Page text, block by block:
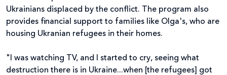
Ukrainians displaced by the conflict. The program also
provides financial support to families like Olga's, who are
housing Ukranian refugees in their homes.
"I was watching TV, and I started to cry, seeing what
destruction there is in Ukraine...when [the refugees] got